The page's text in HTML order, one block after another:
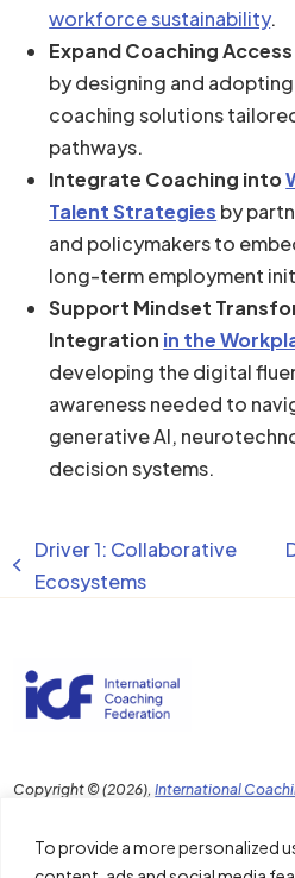
To provide a more personalized
workforce sustainability.
Expand Coaching
by designing and
coaching solutions
pathways.
Integrate Coaching into
Talent Strategies by
and policymakers to
long-term employment
Support Mindset
Integration in the
developing the digital
awareness needed to
generative AI,
decision systems.
previous
Driver 1: Collaborative
Ecosystems
Copyright © (2026),International
strictly prohibited.